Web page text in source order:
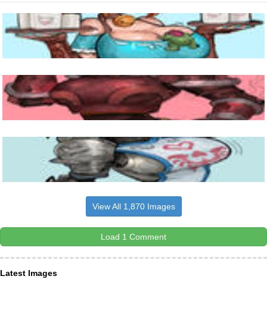
View All 1,870 Images
Load 1 Comment
Latest Images